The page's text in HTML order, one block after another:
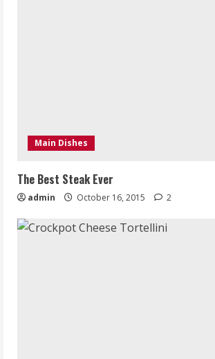
Main Dishes
The Best Steak Ever
admin October 16, 2015 2